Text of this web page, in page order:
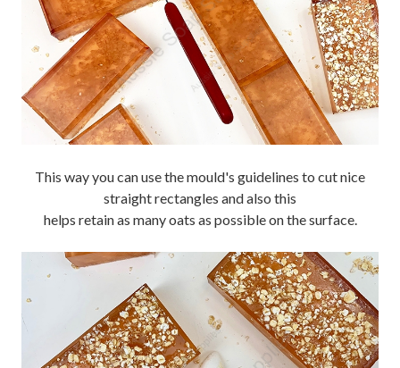
This way you can use the mould's guidelines to cut nice
straight rectangles and also this
helps retain as many oats as possible on the surface.